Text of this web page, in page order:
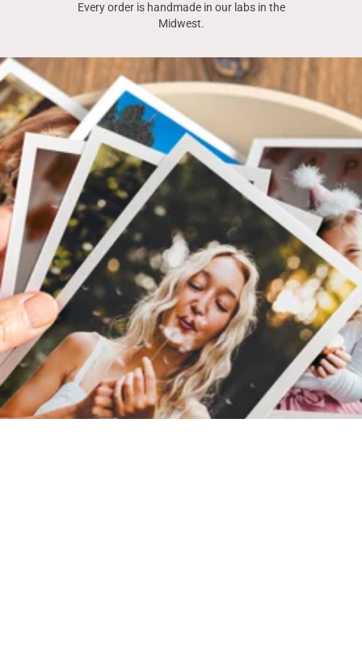
Every order is handmade in our labs in the
Midwest.